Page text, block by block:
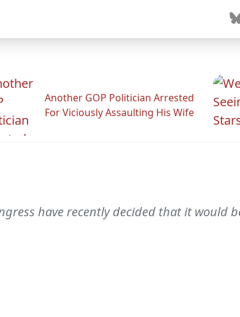
Another GOP Politician Arrested
For Viciously Assaulting His Wife
have recently decided that it